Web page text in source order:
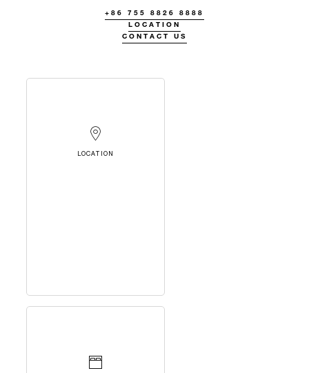
+86 755 8826 8888
LOCATION
CONTACT US
LOCATION